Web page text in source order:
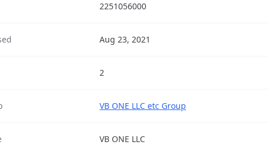
2251056000
Aug 23, 2021
2
VB ONE LLC etc Group
VB ONE LLC